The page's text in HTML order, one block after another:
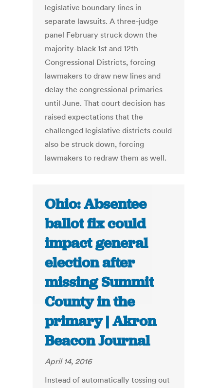
legislative boundary lines in
separate lawsuits. A three-judge
panel February struck down the
majority-black 1st and 12th
Congressional Districts, forcing
lawmakers to draw new lines and
delay the congressional primaries
until June. That court decision has
raised expectations that the
challenged legislative districts could
also be struck down, forcing
lawmakers to redraw them as well.
Ohio: Absentee
ballot fix could
impact general
election after
missing Summit
County in the
primary | Akron
Beacon Journal
April 14, 2016
Instead of automatically tossing out